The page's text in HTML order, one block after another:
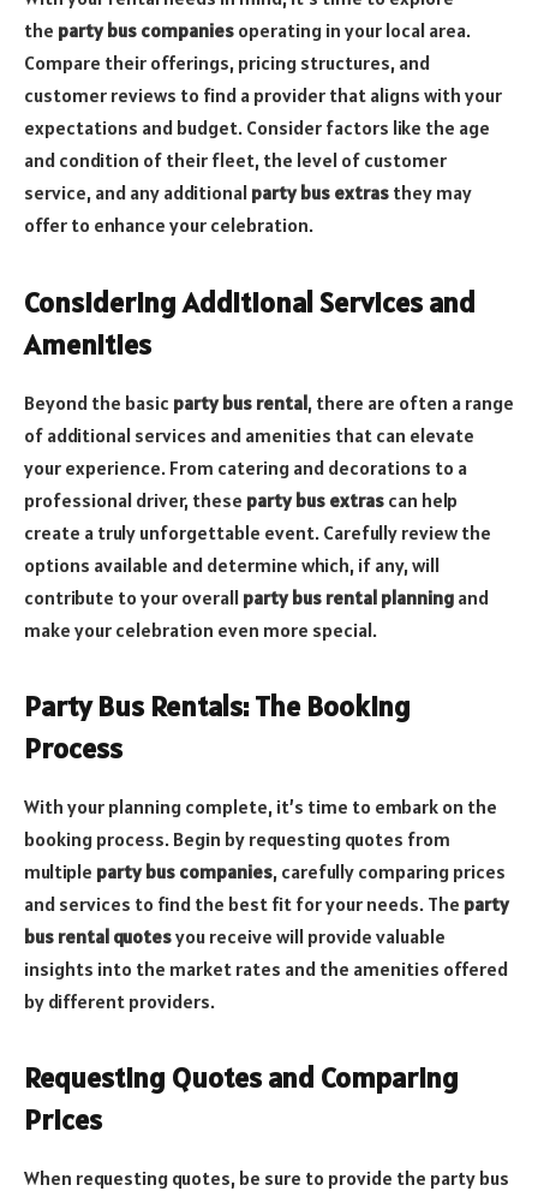
the party bus companies operating in your local area.
Compare their offerings, pricing structures, and
customer reviews to find a provider that aligns with your
expectations and budget. Consider factors like the age
and condition of their fleet, the level of customer
service, and any additional party bus extras they may
offer to enhance your celebration.
Considering Additional Services and
Amenities
Beyond the basic party bus rental, there are often a range
of additional services and amenities that can elevate
your experience. From catering and decorations to a
professional driver, these party bus extras can help
create a truly unforgettable event. Carefully review the
options available and determine which, if any, will
contribute to your overall party bus rental planning and
make your celebration even more special.
Party Bus Rentals: The Booking
Process
With your planning complete, it’s time to embark on the
booking process. Begin by requesting quotes from
multiple party bus companies, carefully comparing prices
and services to find the best fit for your needs. The party
bus rental quotesyou receive will provide valuable
insights into the market rates and the amenities offered
by different providers.
Requesting Quotes and Comparing
Prices
When requesting quotes, be sure to provide the party bus